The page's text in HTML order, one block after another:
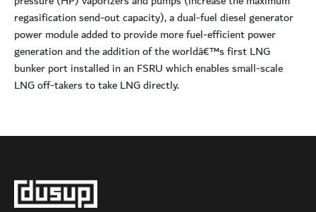
regasification send-out capacity), a dual-fuel diesel generator
power module added to provide more fuel-efficient power
generation and the addition of the worldâ€™s first LNG
bunker port installed in an FSRU which enables small-scale
LNG off-takers to take LNG directly.